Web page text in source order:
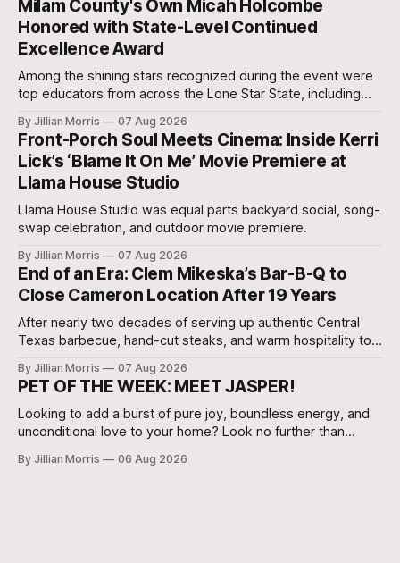
Milam County's Own Micah Holcombe
Honored with State-Level Continued
Excellence Award
Among the shining stars recognized during the event were
top educators from across the Lone Star State, including
Agent, Micah Holcombe.
By Jillian Morris 07 Aug 2026
Front-Porch Soul Meets Cinema: Inside Kerri
Lick’s ‘Blame It On Me’ Movie Premiere at
Llama House Studio
Llama House Studio was equal parts backyard social, song-
swap celebration, and outdoor movie premiere.
By Jillian Morris 07 Aug 2026
End of an Era: Clem Mikeska’s Bar-B-Q to
Close Cameron Location After 19 Years
After nearly two decades of serving up authentic Central
Texas barbecue, hand-cut steaks, and warm hospitality to
announced that its Cameron location will be closing its
doors.
By Jillian Morris 07 Aug 2026
PET OF THE WEEK: MEET JASPER!
Looking to add a burst of pure joy, boundless energy, and
unconditional love to your home? Look no further than
his forever family at the Cameron Shelter!
By Jillian Morris 06 Aug 2026